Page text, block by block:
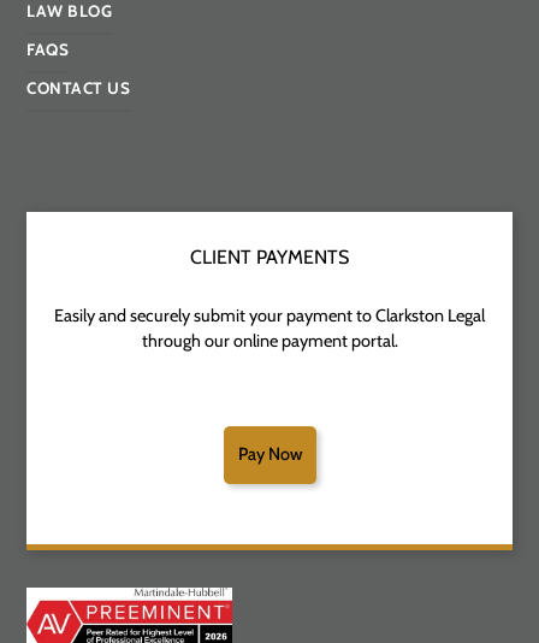
LAW BLOG
FAQS
CONTACT US
CLIENT PAYMENTS
Easily and securely submit your payment to Clarkston Legal
through our online payment portal.
Pay Now